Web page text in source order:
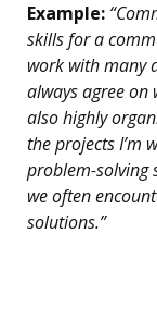
Example:
skills for a
work with many
always agree on
also highly
the projects I’m
problem-solving
we often
solutions.”